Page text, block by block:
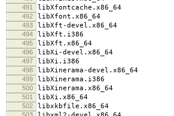
491 libXfontcache.x86_64
492 libXfont.x86_64
493 libXft-devel.x86_64
494 libXft.i386
495 libXft.x86_64
496 libXi-devel.x86_64
497 libXi.i386
498 libXinerama-devel.x86_64
499 libXinerama.i386
500 libXinerama.x86_64
501 libXi.x86_64
502 libxkbfile.x86_64